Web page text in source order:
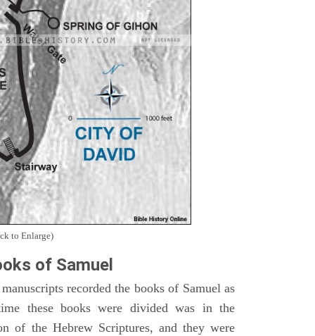
to Enlarge)
of Samuel
recorded the books of Samuel as
these books were divided was in the
of the Hebrew Scriptures, and they were